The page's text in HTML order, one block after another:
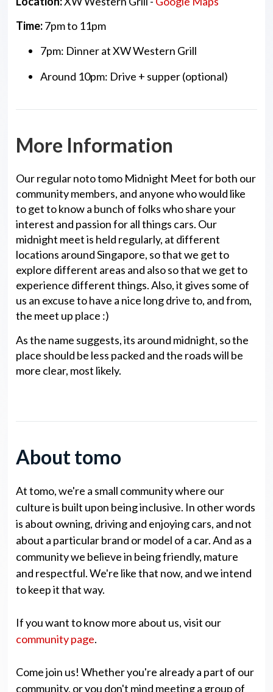
Time:7pm to 11pm
7pm: Dinner at XW Western Grill
Around 10pm: Drive + supper (optional)
More Information
Our regular noto tomo Midnight Meet for both our
community members, and anyone who would like
to get to know a bunch of folks who share your
interest and passion for all things cars. Our
midnight meet is held regularly, at different
locations around Singapore, so that we get to
explore different areas and also so that we get to
experience different things. Also, it gives some of
us an excuse to have a nice long drive to, and from,
the meet up place :)
As the name suggests, its around midnight, so the
place should be less packed and the roads will be
more clear, most likely.
About tomo
At tomo, we're a small community where our
culture is built upon being inclusive. In other words
is about owning, driving and enjoying cars, and not
about a particular brand or model of a car. And as a
community we believe in being friendly, mature
and respectful. We're like that now, and we intend
to keep it that way.
If you want to know more about us, visit our
community page.
Come join us! Whether you're already a part of our
community, or you don't mind meeting a group of